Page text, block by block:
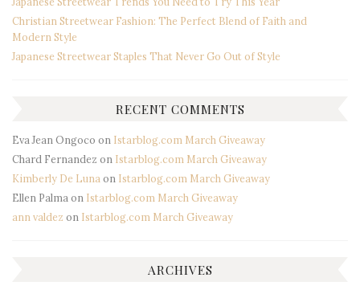
Christian Streetwear Fashion: The Perfect Blend of Faith and
Modern Style
Japanese Streetwear Staples That Never Go Out of Style
RECENT COMMENTS
Eva Jean Ongoco on Istarblog.com March Giveaway
Chard Fernandez on Istarblog.com March Giveaway
Kimberly De Lunaon Istarblog.com March Giveaway
Ellen Palmaon Istarblog.com March Giveaway
ann valdez on Istarblog.com March Giveaway
ARCHIVES